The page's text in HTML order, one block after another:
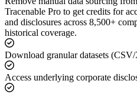
Tracenable Pro to get credits for
and disclosures across 8,500+
historical coverage.
Download granular datasets
Access underlying corporate